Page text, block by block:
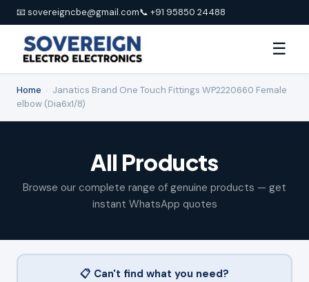
📧 sovereigncbe@gmail.com📞 +91 95850 24488
☰
Home
Janatics Brand One Touch Fittings WP2220660 Female
elbow (Dia6x1/8)
All Products
Browse our complete range of genuine products — get
instant WhatsApp quotes
📋 Can't find what you need?